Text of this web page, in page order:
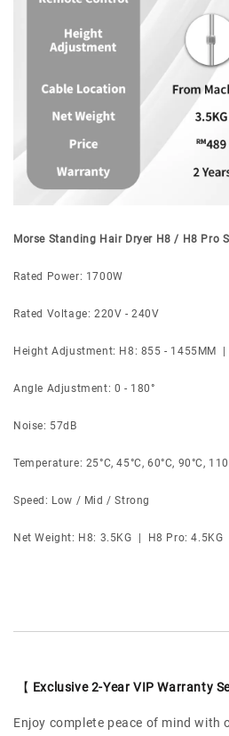
Morse Standing Hair Dryer H8 / H8 Pro
Rated Power: 1700W
Rated Voltage: 220V - 240V
Height Adjustment: H8: 855 - 1455MM
Angle Adjustment: 0 - 180°
Noise: 57dB
Temperature: 25°C, 45°C, 60°C, 90°C,
Speed: Low / Mid / Strong
Net Weight: H8: 3.5KG | H8 Pro: 4.5KG
【 Exclusive 2-Year VIP Warranty
Enjoy complete peace of mind with